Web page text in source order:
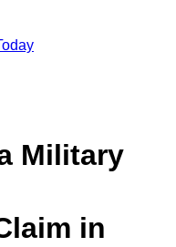
Military
in